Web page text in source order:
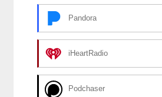
Pandora
iHeartRadio
Podchaser